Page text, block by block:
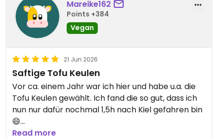
Mareike162
Points +384
Vegan
21 Jun 2026
Saftige Tofu Keulen
Vor ca. einem Jahr war ich hier und habe u.a. die
Tofu Keulen gewählt. Ich fand die so gut, dass ich
nun nur dafür nochmal 1,5h nach Kiel gefahren bin
😄
Der Rest der Gerichte ist auch gut
Read more